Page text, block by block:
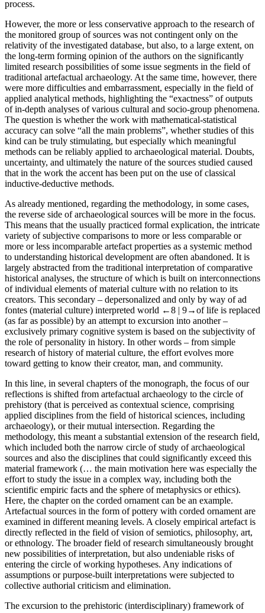
process.
However, the more or less conservative approach to the research of
the monitored group of sources was not contingent only on the
relativity of the investigated database, but also, to a large extent, on
the long-term forming opinion of the authors on the significantly
limited research possibilities of some issue segments in the field of
traditional artefactual archaeology. At the same time, however, there
were more difficulties and embarrassment, especially in the field of
applied analytical methods, highlighting the “exactness” of outputs
of in-depth analyses of various cultural and socio-group phenomena.
The question is whether the work with mathematical-statistical
accuracy can solve “all the main problems”, whether studies of this
kind can be truly stimulating, but especially which meaningful
methods can be reliably applied to archaeological material. Doubts,
uncertainty, and ultimately the nature of the sources studied caused
that in the work the accent has been put on the use of classical
inductive-deductive methods.
As already mentioned, regarding the methodology, in some cases,
the reverse side of archaeological sources will be more in the focus.
This means that the usually practiced formal explication, the intricate
variety of subjective comparisons to more or less comparable or
more or less incomparable artefact properties as a systemic method
to understanding historical development are often abandoned. It is
largely abstracted from the traditional interpretation of comparative
historical analyses, the structure of which is built on interconnections
of individual elements of material culture with no relation to its
creators. This secondary – depersonalized and only by way ofad
fontes (material culture) interpreted world ←8 | 9→of life is replaced
(as far as possible) by an attempt to excursion into another –
exclusively primary cognitive system is based on the subjectivity of
the role of personality in history. In other words – from simple
research of history of material culture, the effort evolves more
toward getting to know their creator, man, and community.
In this line, in several chapters of the monograph, the focus of our
reflections is shifted from artefactual archaeology to the circle of
prehistory (that is perceived as contextual science, comprising
applied disciplines from the field of historical sciences, including
archaeology), or their mutual intersection. Regarding the
methodology, this meant a substantial extension of the research field,
which included both the narrow circle of study of archaeological
sources and also the disciplines that could significantly exceed this
material framework (… the main motivation here was especially the
effort to study the issue in a complex way, including both the
scientific empiric facts and the sphere of metaphysics or ethics).
Here, the chapter on the corded ornament can be an example.
Artefactual sources in the form of pottery with corded ornament are
examined in different meaning levels. A closely empirical artefact is
directly reflected in the field of vision of semiotics, philosophy, art,
or ethnology. The broader field of research simultaneously brought
new possibilities of interpretation, but also undeniable risks of
entering the circle of working hypotheses. Any indications of
assumptions or purpose-built interpretations were subjected to
collective authorial criticism and elimination.
The excursion to the prehistoric (interdisciplinary) framework of